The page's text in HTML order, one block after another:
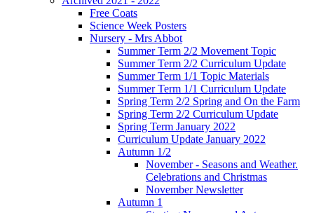
Free Coats
Science Week Posters
Nursery - Mrs Abbot
Summer Term 2/2 Movement Topic
Summer Term 2/2 Curriculum Update
Summer Term 1/1 Topic Materials
Summer Term 1/1 Curriculum Update
Spring Term 2/2 Spring and On the Farm
Spring Term 2/2 Curriculum Update
Spring Term January 2022
Curriculum Update January 2022
Autumn 1/2
November - Seasons and Weather.
Celebrations and Christmas
November Newsletter
Autumn 1